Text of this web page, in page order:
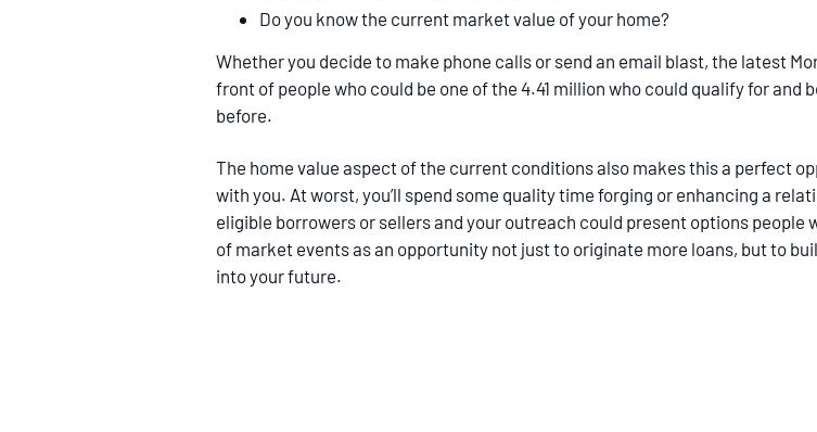
Do you know the current market value of your home?
Whether you decide to make phone calls or send an email blast, the latest
front of people who could be one of the 4.41 million who could qualify for and
before.
The home value aspect of the current conditions also makes this a perfect
with you. At worst, you’ll spend some quality time forging or enhancing a
eligible borrowers or sellers and your outreach could present options people
of market events as an opportunity not just to originate more loans, but to
into your future.